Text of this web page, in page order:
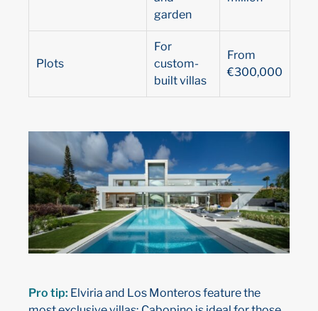
garden
Plots
For
custom-
built villas
From
€300,000
Pro tip: Elviria and Los Monteros feature the